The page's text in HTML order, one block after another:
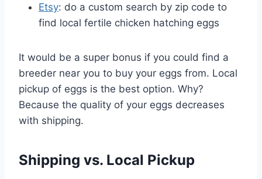
Etsy: do a custom search by zip code to
find local fertile chicken hatching eggs
It would be a super bonus if you could find a
breeder near you to buy your eggs from. Local
pickup of eggs is the best option. Why?
Because the quality of your eggs decreases
with shipping.
Shipping vs. Local Pickup